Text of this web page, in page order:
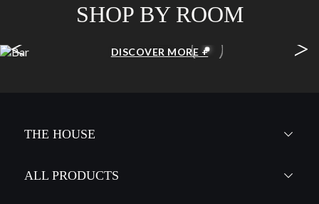
SHOP BY ROOM
DISCOVER MORE +
< >
THE HOUSE
ALL PRODUCTS